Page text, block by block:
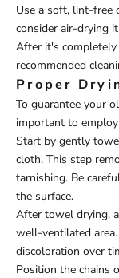
Use a soft, lint-free
consider air-drying
After it's completely
recommended
Proper
To guarantee your
important to
Start by gently
cloth. This step
tarnishing. Be
the surface.
After towel drying,
well-ventilated
discoloration over
Position the chains